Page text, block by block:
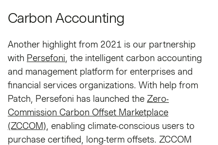
Carbon Accounting
Another highlight from 2021 is our partnership
with Persefoni , the intelligent carbon accounting
and management platform for enterprises and
financial services organizations. With help from
Patch, Persefoni has launched the Zero-
Commission Carbon Offset Marketplace
(ZCCOM) , enabling climate-conscious users to
purchase certified, long-term offsets. ZCCOM